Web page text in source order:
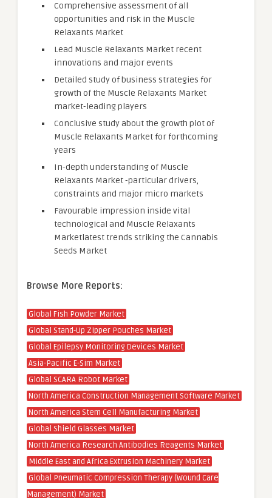
Comprehensive assessment of all
opportunities and risk in the Muscle
Relaxants Market
Lead Muscle Relaxants Market recent
innovations and major events
Detailed study of business strategies for
growth of the Muscle Relaxants Market
market-leading players
Conclusive study about the growth plot of
Muscle Relaxants Market for forthcoming
years
In-depth understanding of Muscle
Relaxants Market -particular drivers,
constraints and major micro markets
Favourable impression inside vital
technological and Muscle Relaxants
Marketlatest trends striking the Cannabis
Seeds Market
Browse More Reports:
Global Fish Powder Market
Global Stand-Up Zipper Pouches Market
Global Epilepsy Monitoring Devices Market
Asia-Pacific E-Sim Market
Global SCARA Robot Market
North America Construction Management Software Market
North America Stem Cell Manufacturing Market
Global Shield Glasses Market
North America Research Antibodies Reagents Market
Middle East and Africa Extrusion Machinery Market
Global Pneumatic Compression Therapy (Wound Care
Management) Market